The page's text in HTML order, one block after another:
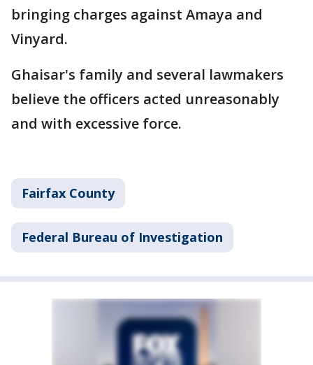
bringing charges against Amaya and
Vinyard.
Ghaisar's family and several lawmakers
believe the officers acted unreasonably
and with excessive force.
Fairfax County
Federal Bureau of Investigation